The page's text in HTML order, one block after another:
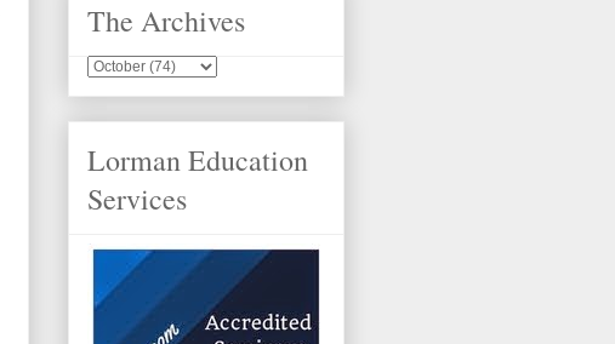
The Archives
Lorman Education
Services